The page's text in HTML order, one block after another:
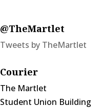
@TheMartlet
Tweets by TheMartlet
Courier
The Martlet
Student Union Building